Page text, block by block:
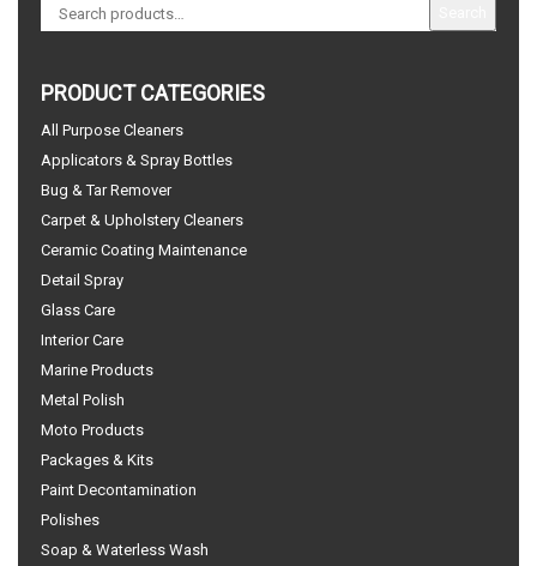
PRODUCT CATEGORIES
All Purpose Cleaners
Applicators & Spray Bottles
Bug & Tar Remover
Carpet & Upholstery Cleaners
Ceramic Coating Maintenance
Detail Spray
Glass Care
Interior Care
Marine Products
Metal Polish
Moto Products
Packages & Kits
Paint Decontamination
Polishes
Soap & Waterless Wash